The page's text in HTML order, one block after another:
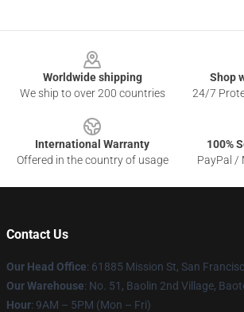
Worldwide shipping
We ship to over 200 countries
Shop
24/7
International Warranty
Offered in the country of usage
100%
PayPal /
Contact Us
Our Head Office: 61885 Mission St, San
Our Warehouse: No. 51, Baolin 2nd Village,
Hour: 9AM – 5PM (Mon – Fri)